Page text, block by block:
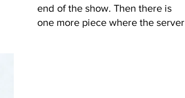
end of the show. Then there is
one more piece where the server